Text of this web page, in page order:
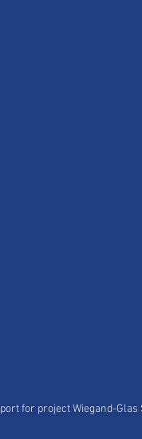
for project Wiegand-Glas